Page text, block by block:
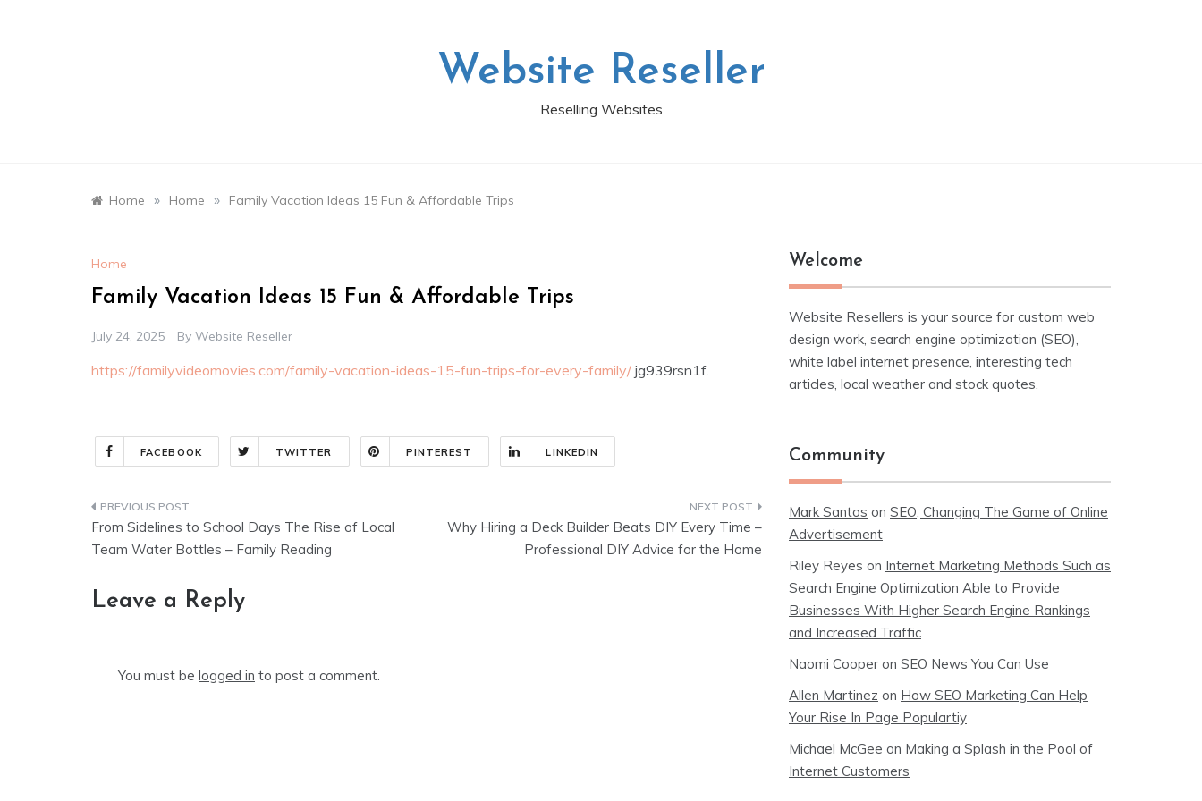
Website Reseller
Reselling Websites
Home » Home » Family Vacation Ideas 15 Fun & Affordable Trips
Home
Family Vacation Ideas 15 Fun & Affordable Trips
July 24, 2025 By Website Reseller
https://familyvideomovies.com/family-vacation-ideas-15-fun-trips-for-every-family/ jg939rsn1f.
FACEBOOK TWITTER PINTEREST LINKEDIN
Post
navigation
From Sidelines to School Days The Rise of Local
Team Water Bottles – Family Reading
Why Hiring a Deck Builder Beats DIY Every Time –
Professional DIY Advice for the Home
Leave a Reply
You must be logged in to post a comment.
Welcome
Website Resellers is your source for custom web
design work, search engine optimization (SEO),
white label internet presence, interesting tech
articles, local weather and stock quotes.
Community
Mark Santos on SEO, Changing The Game of Online
Advertisement
Riley Reyes on Internet Marketing Methods Such as
Search Engine Optimization Able to Provide
Businesses With Higher Search Engine Rankings
and Increased Traffic
Naomi Cooper on SEO News You Can Use
Allen Martinez on How SEO Marketing Can Help
Your Rise In Page Populartiy
Michael McGee on Making a Splash in the Pool of
Internet Customers